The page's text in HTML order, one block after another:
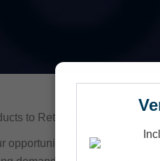
to Retailers
opportunity to connect with